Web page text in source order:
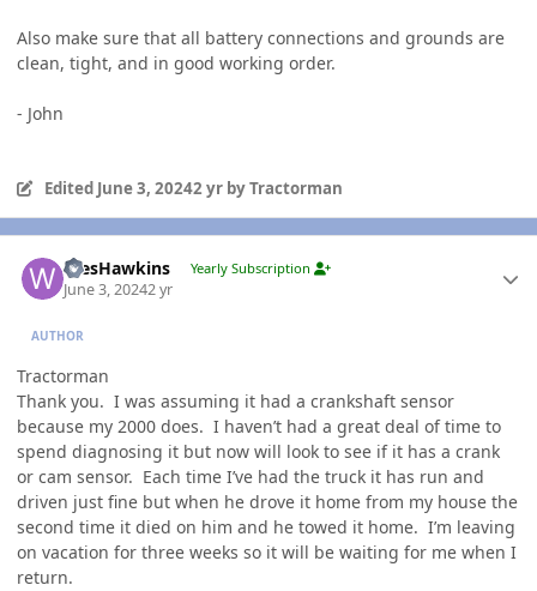
Also make sure that all battery connections and grounds are
clean, tight, and in good working order.
- John
Edited June 3, 20242 yrby Tractorman
WesHawkins Yearly Subscription
June 3, 20242 yr
AUTHOR
Tractorman
Thank you. I was assuming it had a crankshaft sensor
because my 2000 does. I haven’t had a great deal of time to
spend diagnosing it but now will look to see if it has a crank
or cam sensor. Each time I’ve had the truck it has run and
driven just fine but when he drove it home from my house the
second time it died on him and he towed it home. I’m leaving
on vacation for three weeks so it will be waiting for me when I
return.